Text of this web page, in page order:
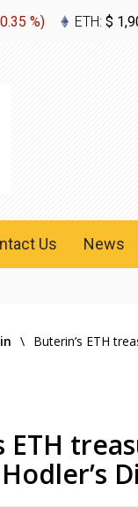
%) ETH: $
Us News
\ Buterin’s ETH
ETH
Hodler’s